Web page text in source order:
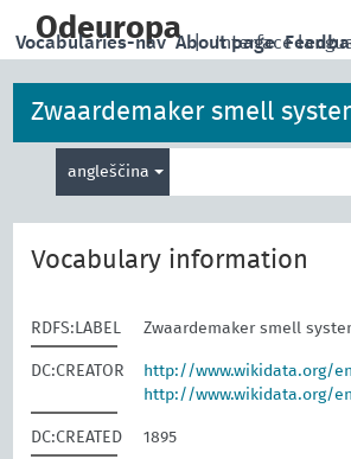
main
Odeuropa | Interface
Vocabularies-nav About page
Zwaardemaker smell
angleščina
Vocabulary information
RDFS:LABEL Zwaardemaker smell
DC:CREATOR
http://www.wikidata.org/
http://www.wikidata.org/
DC:CREATED 1895